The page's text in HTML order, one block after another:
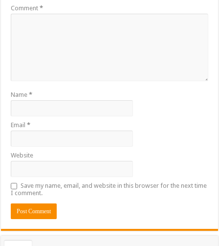
Comment*
Name*
Email*
Website
Save my name, email, and website in this browser for the next time
I comment.